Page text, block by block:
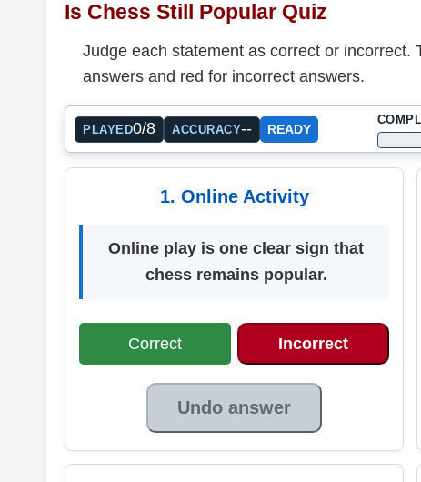
Is Chess Still Popular Quiz
Judge each statement as correct or
answers and red for incorrect answers.
PLAYED0/8 ACCURACY-- READY
1. Online Activity
Online play is one clear sign that
chess remains popular.
Correct Incorrect
Undo answer